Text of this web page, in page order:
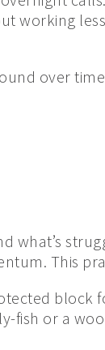
working
over
what’s
This
block
fish or a